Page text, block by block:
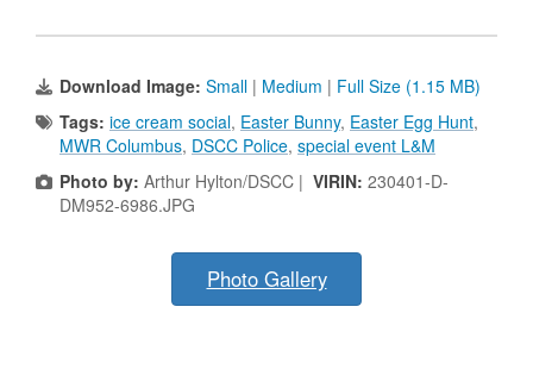
Download Image: Small | Medium | Full Size (1.15 MB)
Tags: ice cream social, Easter Bunny, Easter Egg Hunt,
MWR Columbus, DSCC Police, special event L&M
Photo by: Arthur Hylton/DSCC | VIRIN: 230401-D-
DM952-6986.JPG
Photo Gallery